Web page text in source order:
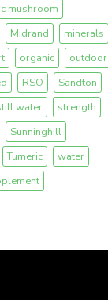
mushroom
Midrand
minerals
organic
outdoor
RSO
Sandton
water
strength
Sunninghill
Tumeric
water